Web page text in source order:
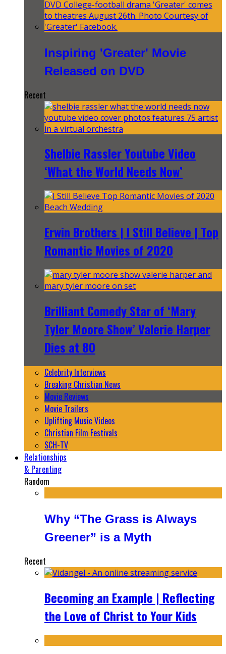
Inspiring 'Greater' Movie
Released on DVD
Recent
Shelbie Rassler Youtube Video
‘What the World Needs Now’
Erwin Brothers | I Still Believe | Top
Romantic Movies of 2020
Brilliant Comedy Star of ‘Mary
Tyler Moore Show’ Valerie Harper
Dies at 80
Celebrity Interviews
Breaking Christian News
Movie Reviews
Movie Trailers
Uplifting Music Videos
Christian Film Festivals
SCH-TV
Relationships
& Parenting
Random
Why “The Grass is Always
Greener” is a Myth
Recent
Becoming an Example | Reflecting
the Love of Christ to Your Kids